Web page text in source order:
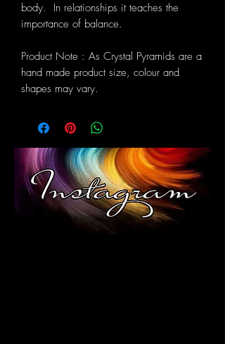
body. In relationships it teaches the
importance of balance.
Product Note : As Crystal Pyramids are a
hand made product size, colour and
shapes may vary.